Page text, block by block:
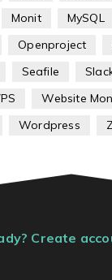
Monit MySQL
Openproject
Seafile
Website
Wordpress
Create